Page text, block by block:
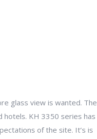
glass view is wanted. The
hotels. KH 3350 series has
of the site. It’s is